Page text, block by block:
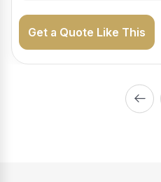
Get a Quote Like This